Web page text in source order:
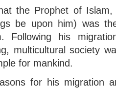
the Prophet of
be upon him) was
Following his
multicultural society
for mankind.
for his migration